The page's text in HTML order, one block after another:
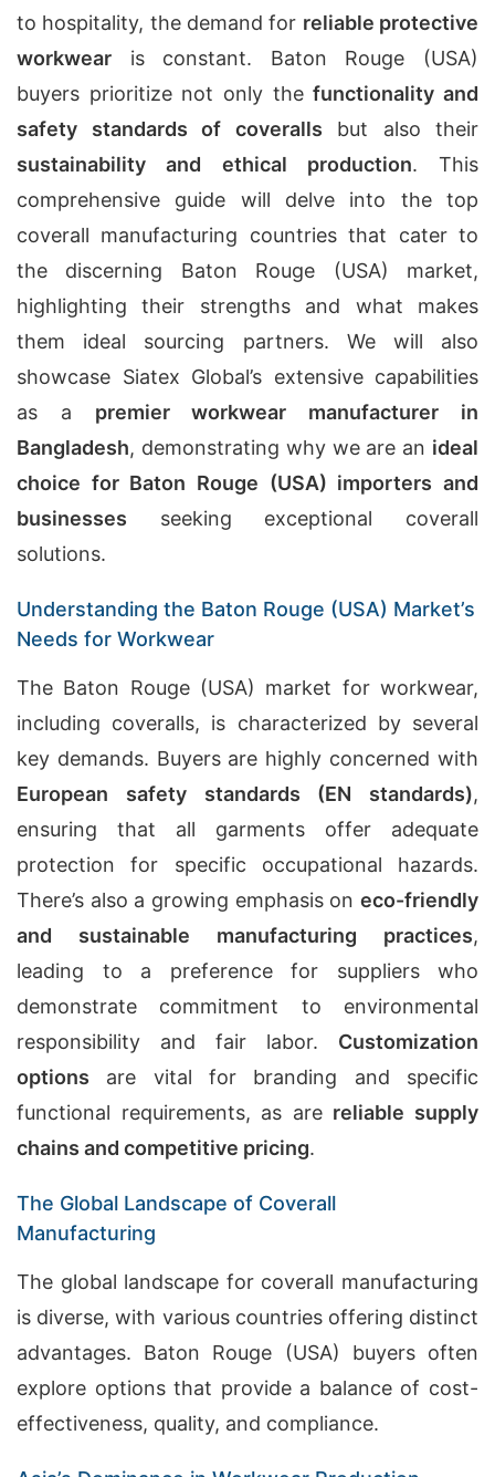
to hospitality, the demand for reliable protective
workwear is constant. Baton Rouge (USA)
buyers prioritize not only thefunctionality and
safety standards of coveralls but also their
sustainability and ethical production. This
comprehensive guide will delve into the top
coverall manufacturing countries that cater to
the discerning Baton Rouge (USA) market,
highlighting their strengths and what makes
them ideal sourcing partners. We will also
showcase Siatex Global’s extensive capabilities
as a premier workwear manufacturer in
Bangladesh, demonstrating why we are an ideal
choice for Baton Rouge (USA) importers and
businesses seeking exceptional coverall
solutions.
Understanding the Baton Rouge (USA) Market’s
Needs for Workwear
The Baton Rouge (USA) market for workwear,
including coveralls, is characterized by several
key demands. Buyers are highly concerned with
European safety standards (EN standards),
ensuring that all garments offer adequate
protection for specific occupational hazards.
There’s also a growing emphasis on eco-friendly
and sustainable manufacturing practices,
leading to a preference for suppliers who
demonstrate commitment to environmental
responsibility and fair labor. Customization
options are vital for branding and specific
functional requirements, as are reliable supply
chains and competitive pricing.
The Global Landscape of Coverall
Manufacturing
The global landscape for coverall manufacturing
is diverse, with various countries offering distinct
advantages. Baton Rouge (USA) buyers often
explore options that provide a balance of cost-
effectiveness, quality, and compliance.